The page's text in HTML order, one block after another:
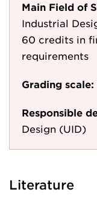
Main Field of
Industrial
60 credits in
requirements
Grading scale:
Responsible
Design (UID)
Literature